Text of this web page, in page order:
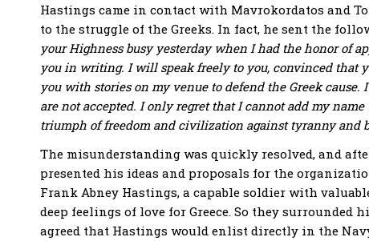
Hastings came in contact with Mavrokordatos and
to the struggle of the Greeks. In fact, he sent the
your Highness busy yesterday when I had the honor of
you in writing. I will speak freely to you, convinced that
you with stories on my venue to defend the Greek
are not accepted. I only regret that I cannot add my
triumph of freedom and civilization against tyranny and
The misunderstanding was quickly resolved, and
presented his ideas and proposals for the
Frank Abney Hastings, a capable soldier with
deep feelings of love for Greece. So they
agreed that Hastings would enlist directly in the